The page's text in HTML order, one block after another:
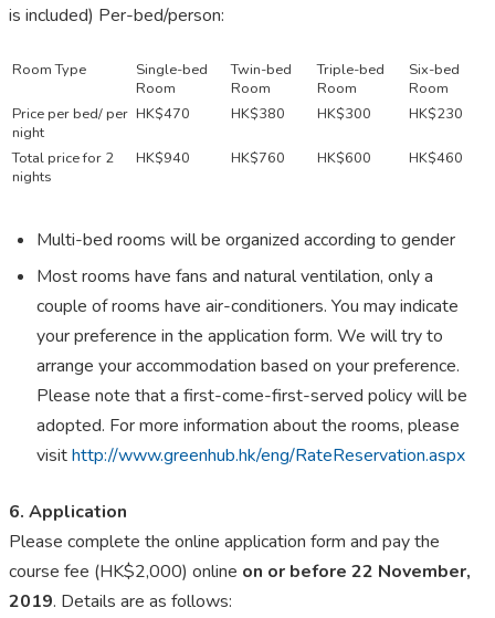
is included) Per-bed/person:
Room Type
Single-bed
Room
Twin-bed
Room
Triple-bed
Room
Six-bed
Room
Price per bed/ per
night
HK$470 HK$380 HK$300 HK$230
Total price for 2
nights
HK$940 HK$760 HK$600 HK$460
Multi-bed rooms will be organized according to gender
Most rooms have fans and natural ventilation, only a
couple of rooms have air-conditioners. You may indicate
your preference in the application form. We will try to
arrange your accommodation based on your preference.
Please note that a first-come-first-served policy will be
adopted. For more information about the rooms, please
visithttp://www.greenhub.hk/eng/RateReservation.aspx
6. Application
Please complete the online application form and pay the
course fee (HK$2,000) online on or before 22 November,
2019. Details are as follows: